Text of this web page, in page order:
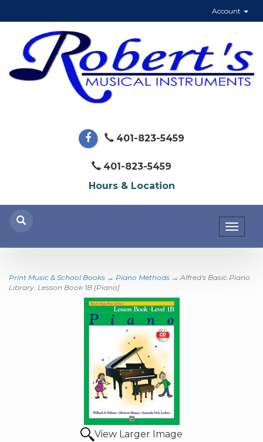
Account
401-823-5459
401-823-5459
Hours & Location
Print Music & School Books → Piano Methods → Alfred's Basic Piano
Library: Lesson Book 1B [Piano]
View Larger Image